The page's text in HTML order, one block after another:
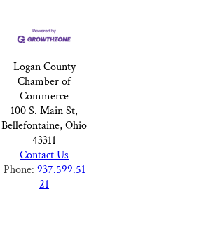
Logan County
Chamber of
Commerce
100 S. Main St,
Bellefontaine, Ohio
43311
Contact Us
Phone: 937.599.51
21